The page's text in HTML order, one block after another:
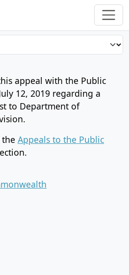
appeal with the Public
12, 2019 regarding a
to Department of
Appeals to the Public